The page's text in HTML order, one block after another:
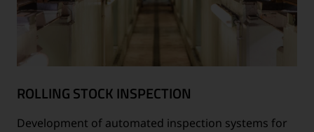
ROLLING STOCK INSPECTION
Development of automated inspection systems for